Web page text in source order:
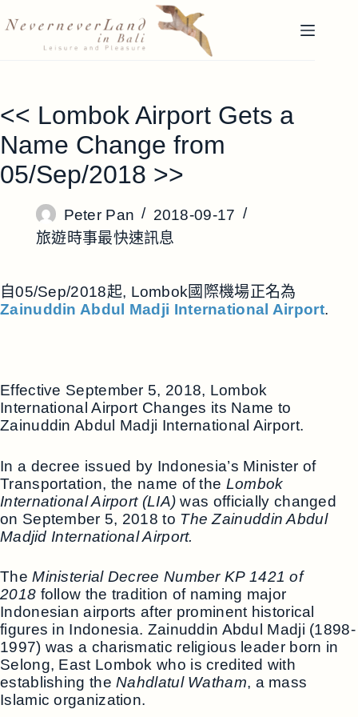
至
容
<< Lombok Airport Gets a
Name Change from
05/Sep/2018 >>
Peter Pan
2018-09-17
旅遊時事最快速訊息
自05/Sep/2018起, Lombok國際機場正名為
Zainuddin Abdul Madji International Airport.
Effective September 5, 2018, Lombok
International Airport Changes its Name to
Zainuddin Abdul Madji International Airport.
In a decree issued by Indonesia’s Minister of
Transportation, the name of the Lombok
International Airport (LIA) was officially changed
on September 5, 2018 to The Zainuddin Abdul
Madjid International Airport.
TheMinisterial Decree Number KP 1421 of
2018 follow the tradition of naming major
Indonesian airports after prominent historical
figures in Indonesia. Zainuddin Abdul Madji (1898-
1997) was a charismatic religious leader born in
Selong, East Lombok who is credited with
establishing theNahdlatul Watham, a mass
Islamic organization.